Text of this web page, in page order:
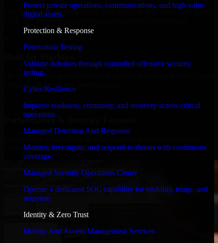
Protect private operations, communications, and high-value
digital assets.
Protection & Response
Penetration Testing
Validate defenses through controlled offensive security
testing.
Cyber Resilience
Improve readiness, continuity, and recovery across critical
operations.
Managed Detection And Response
Monitor, investigate, and respond to threats with continuous
coverage.
Managed Security Operations Center
Operate a dedicated SOC capability for visibility, triage, and
response.
Identity & Zero Trust
Identity And Access Management Services
Our developers are skilled with tools like Git, Jira, Slack, AWS, and
GCP, and follow Agile workflows for smooth collaboration.
We move at startup speed adapting quickly to shifting priorities, tight
timelines, and evolving product goals.
Performance & Security Focused
your application runs efficiently and stays protected.